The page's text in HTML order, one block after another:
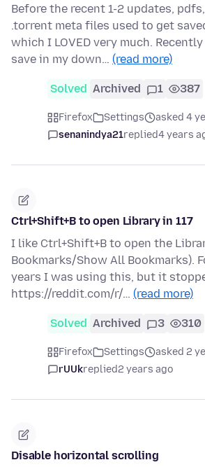
Before the recent 1-2 updates,
.torrent meta files used to get
which I LOVED very much.
save in my down… (read more)
Solved Archived 1 387
Firefox Settings
asked 4
senanindya21replied4 years
Ctrl+Shift+B to open Library in 117
I like Ctrl+Shift+B to open the
Bookmarks/Show All Bookmarks).
years I was using this, but it
https://reddit.com/r/… (read more)
Solved Archived 3 310
Firefox Settings
asked 2
rUUkreplied2 years ago
Disable horizontal scrolling